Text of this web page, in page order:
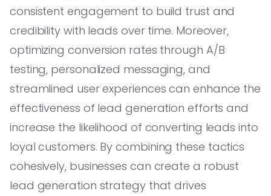
consistent engagement to build trust and
credibility with leads over time. Moreover,
optimizing conversion rates through A/B
testing, personalized messaging, and
streamlined user experiences can enhance the
effectiveness of lead generation efforts and
increase the likelihood of converting leads into
loyal customers. By combining these tactics
cohesively, businesses can create a robust
lead generation strategy that drives